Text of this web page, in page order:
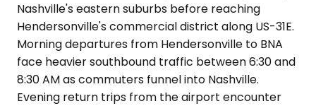
Nashville's eastern suburbs before reaching
Hendersonville's commercial district along US-31E.
Morning departures from Hendersonville to BNA
face heavier southbound traffic between 6:30 and
8:30 AM as commuters funnel into Nashville.
Evening return trips from the airport encounter